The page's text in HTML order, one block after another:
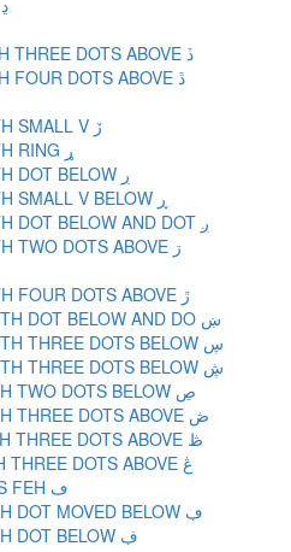
ARABIC LETTER DDAHAL ڍ
ARABIC LETTER DAL WITH THREE DOTS ABOVE ڏ
ARABIC LETTER DAL WITH FOUR DOTS ABOVE ڐ
ARABIC LETTER REH WITH SMALL V ڒ
ARABIC LETTER REH WITH RING ړ
ARABIC LETTER REH WITH DOT BELOW ڔ
ARABIC LETTER REH WITH SMALL V BELOW ڕ
ARABIC LETTER REH WITH DOT BELOW AND DOT ږ
ARABIC LETTER REH WITH TWO DOTS ABOVE ڗ
ARABIC LETTER REH WITH FOUR DOTS ABOVE ڙ
ARABIC LETTER SEEN WITH DOT BELOW AND DO ښ
ARABIC LETTER SEEN WITH THREE DOTS BELOW ڛ
ARABIC LETTER SEEN WITH THREE DOTS BELOW ڜ
ARABIC LETTER SAD WITH TWO DOTS BELOW ڝ
ARABIC LETTER SAD WITH THREE DOTS ABOVE ڞ
ARABIC LETTER TAH WITH THREE DOTS ABOVE ڟ
ARABIC LETTER AIN WITH THREE DOTS ABOVE ڠ
ARABIC LETTER DOTLESS FEH ڡ
ARABIC LETTER FEH WITH DOT MOVED BELOW ڢ
ARABIC LETTER FEH WITH DOT BELOW ڣ